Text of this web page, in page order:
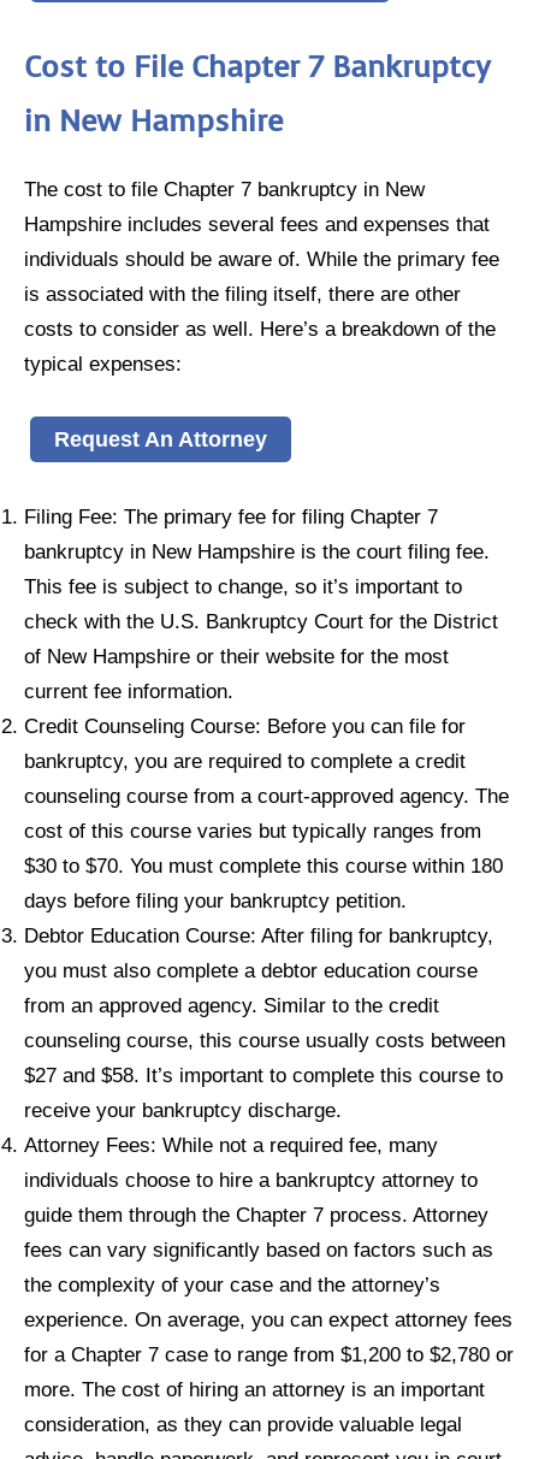
Cost to File Chapter 7 Bankruptcy
in New Hampshire
The cost to file Chapter 7 bankruptcy in New
Hampshire includes several fees and expenses that
individuals should be aware of. While the primary fee
is associated with the filing itself, there are other
costs to consider as well. Here’s a breakdown of the
typical expenses:
Request An Attorney
Filing Fee: The primary fee for filing Chapter 7
bankruptcy in New Hampshire is the court filing fee.
This fee is subject to change, so it’s important to
check with the U.S. Bankruptcy Court for the District
of New Hampshire or their website for the most
current fee information.
Credit Counseling Course: Before you can file for
bankruptcy, you are required to complete a credit
counseling course from a court-approved agency. The
cost of this course varies but typically ranges from
$30 to $70. You must complete this course within 180
days before filing your bankruptcy petition.
Debtor Education Course: After filing for bankruptcy,
you must also complete a debtor education course
from an approved agency. Similar to the credit
counseling course, this course usually costs between
$27 and $58. It’s important to complete this course to
receive your bankruptcy discharge.
Attorney Fees: While not a required fee, many
individuals choose to hire a bankruptcy attorney to
guide them through the Chapter 7 process. Attorney
fees can vary significantly based on factors such as
the complexity of your case and the attorney’s
experience. On average, you can expect attorney fees
for a Chapter 7 case to range from $1,200 to $2,780 or
more. The cost of hiring an attorney is an important
consideration, as they can provide valuable legal